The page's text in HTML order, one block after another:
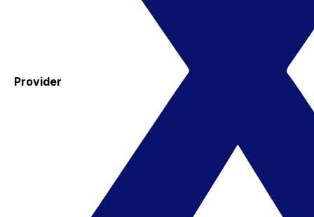
Provider